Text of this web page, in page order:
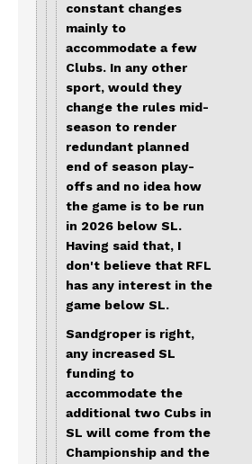
constant changes
mainly to
accommodate a few
Clubs. In any other
sport, would they
change the rules mid-
season to render
redundant planned
end of season play-
offs and no idea how
the game is to be run
in 2026 below SL.
Having said that, I
don't believe that RFL
has any interest in the
game below SL.
Sandgroper is right,
any increased SL
funding to
accommodate the
additional two Cubs in
SL will come from the
Championship and the